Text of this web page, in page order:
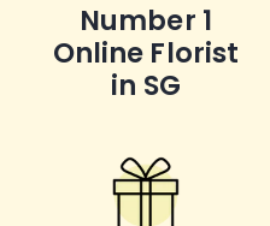
Number 1
Online Florist
in SG